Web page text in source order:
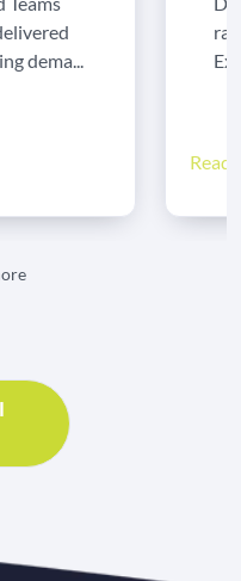
dema...
Read